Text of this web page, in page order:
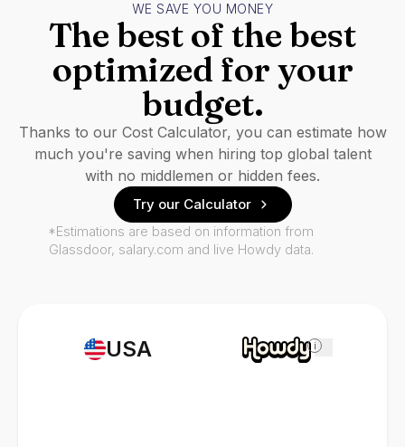
USA i
WE SAVE YOU MONEY
The best of the best
optimized for your
budget.
Thanks to our Cost Calculator, you can estimate how
much you're saving when hiring top global talent
with no middlemen or hidden fees.
Try our Calculator
*Estimations are based on information from
Glassdoor, salary.com and live Howdy data.